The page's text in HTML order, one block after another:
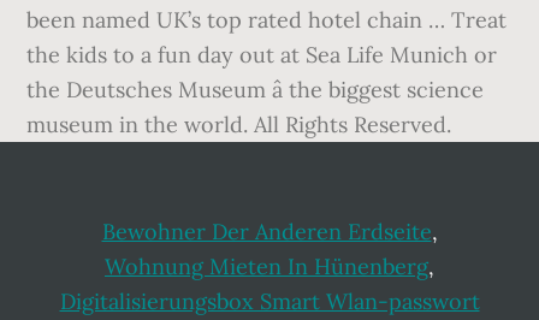
been named UK’s top rated hotel chain … Treat
the kids to a fun day out at Sea Life Munich or
the Deutsches Museum â the biggest science
museum in the world. All Rights Reserved.
Bewohner Der Anderen Erdseite,
Wohnung Mieten In Hünenberg,
Digitalisierungsbox Smart Wlan-passwort